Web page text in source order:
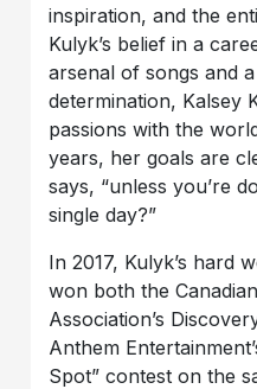
inspiration, and the
Kulyk’s belief in a
arsenal of songs and a
determination, Kalsey
passions with the
years, her goals are
says, “unless you’re
single day?”
In 2017, Kulyk’s hard
won both the
Association’s
Anthem
Spot” contest on the